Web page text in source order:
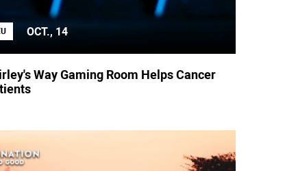
OCT., 14
Way Gaming Room Helps Cancer